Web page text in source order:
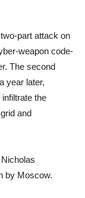
part attack on
weapon code-
The second
year later,
the
and
Nicholas
by Moscow.